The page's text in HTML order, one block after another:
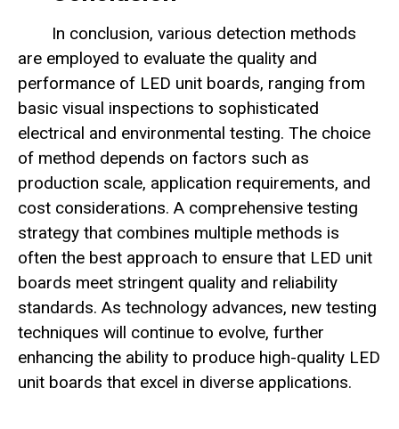
In conclusion, various detection methods
are employed to evaluate the quality and
performance of LED unit boards, ranging from
basic visual inspections to sophisticated
electrical and environmental testing. The choice
of method depends on factors such as
production scale, application requirements, and
cost considerations. A comprehensive testing
strategy that combines multiple methods is
often the best approach to ensure that LED unit
boards meet stringent quality and reliability
standards. As technology advances, new testing
techniques will continue to evolve, further
enhancing the ability to produce high-quality LED
unit boards that excel in diverse applications.